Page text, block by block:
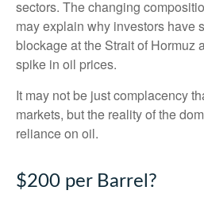
sectors. The changing
may explain why investors have
blockage at the Strait of Hormuz
spike in oil prices.
It may not be just complacency
markets, but the reality of the
reliance on oil.
$200 per Barrel?